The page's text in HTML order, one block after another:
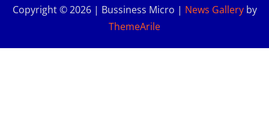
Copyright © 2026 | Bussiness Micro | News Galleryby
ThemeArile